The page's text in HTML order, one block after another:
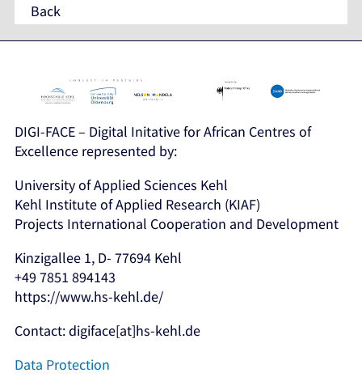
Back
DIGI-FACE – Digital Initative for African Centres of
Excellence represented by:
University of Applied Sciences Kehl
Kehl Institute of Applied Research (KIAF)
Projects International Cooperation and Development
Kinzigallee 1, D- 77694 Kehl
+49 7851 894143
https://www.hs-kehl.de/
Contact: digiface[at]hs-kehl.de
Data Protection